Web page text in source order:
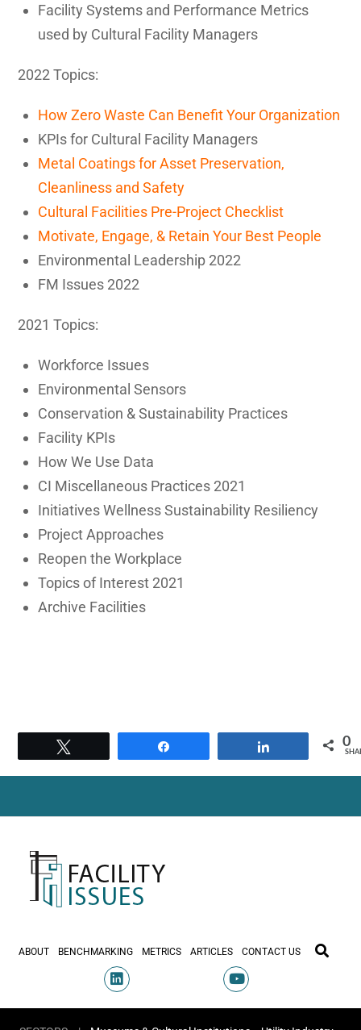
Facility Systems and Performance Metrics
used by Cultural Facility Managers
2022 Topics:
How Zero Waste Can Benefit Your Organization
KPIs for Cultural Facility Managers
Metal Coatings for Asset Preservation,
Cleanliness and Safety
Cultural Facilities Pre-Project Checklist
Motivate, Engage, & Retain Your Best People
Environmental Leadership 2022
FM Issues 2022
2021 Topics:
Workforce Issues
Environmental Sensors
Conservation & Sustainability Practices
Facility KPIs
How We Use Data
CI Miscellaneous Practices 2021
Initiatives Wellness Sustainability Resiliency
Project Approaches
Reopen the Workplace
Topics of Interest 2021
Archive Facilities
0
ABOUT BENCHMARKING METRICS ARTICLES CONTACT US